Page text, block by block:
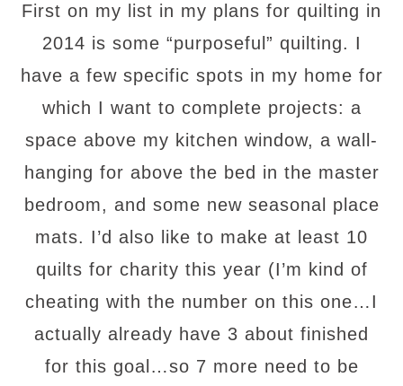
First on my list in my plans for quilting in
2014 is some “purposeful” quilting. I
have a few specific spots in my home for
which I want to complete projects: a
space above my kitchen window, a wall-
hanging for above the bed in the master
bedroom, and some new seasonal place
mats. I’d also like to make at least 10
quilts for charity this year (I’m kind of
cheating with the number on this one…I
actually already have 3 about finished
for this goal…so 7 more need to be